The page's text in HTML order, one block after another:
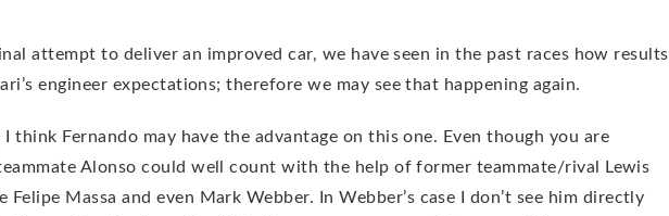
attempt to deliver an improved car, we have seen in the past races how results
engineer expectations; therefore we may see that happening again.
I think Fernando may have the advantage on this one. Even though you are
Alonso could well count with the help of former teammate/rival Lewis
Massa and even Mark Webber. In Webber’s case I don’t see him directly